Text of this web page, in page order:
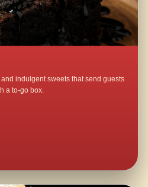
indulgent sweets that send guests
a to-go box.